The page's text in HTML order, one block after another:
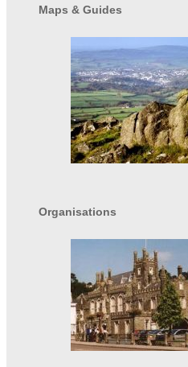
Maps & Guides
Organisations